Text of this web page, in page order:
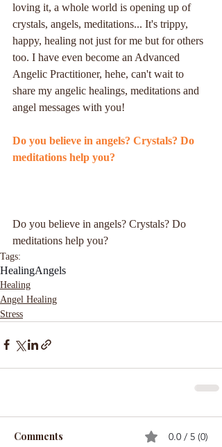
loving it, a whole world is opening up of
crystals, angels, meditations... It's trippy,
happy, healing not just for me but for others
too. I have even become an Advanced
Angelic Practitioner, hehe, can't wait to
share my angelic healings, meditations and
angel messages with you!
Do you believe in angels? Crystals? Do
meditations help you?
Do you believe in angels? Crystals? Do
meditations help you?
Tags:
HealingAngels
Healing
Angel Healing
Stress
Comments 0.0 / 5 (0)